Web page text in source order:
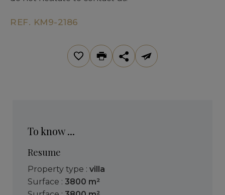
REF. KM9-2186
To know ...
Resume
Property type : villa
Surface : 3800 m²